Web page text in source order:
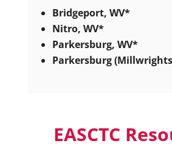
Bridgeport, WV*
Nitro, WV*
Parkersburg, WV*
Parkersburg
EASCTC